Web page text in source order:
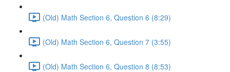
(Old) Math Section 6, Question 6 (8:29)
(Old) Math Section 6, Question 7 (3:55)
(Old) Math Section 6, Question 8 (8:53)